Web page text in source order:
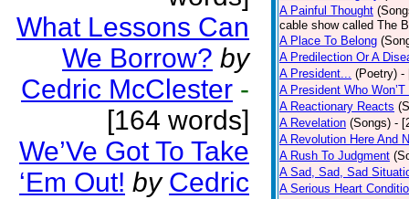
What Lessons Can
We Borrow? by
Cedric McClester -
[164 words]
We’Ve Got To Take
‘Em Out! by Cedric
A Painful Thought
cable show called The
A Place To Belong
A Predilection Or A
A President... (Poetry) -
A President Who Won’T
A Reactionary Reacts
A Revelation (Songs) -
A Revolution Here And
A Rush To Judgment
A Sad, Sad, Sad
A Serious Heart